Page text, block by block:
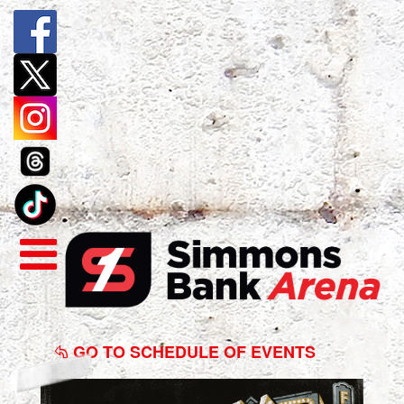
Zach
WilliamsGO TO SCHEDULE OF EVENTS